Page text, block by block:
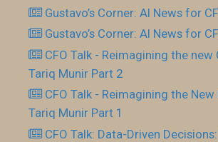
Gustavo’s Corner: AI News for
Gustavo’s Corner: AI News for
CFO Talk - Reimagining the new
Tariq Munir Part 2
CFO Talk - Reimagining the
Tariq Munir Part 1
CFO Talk: Data-Driven